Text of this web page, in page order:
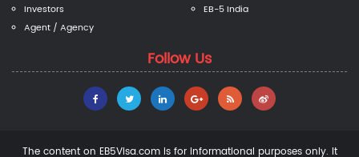
Investors
Agent / Agency
EB-5 India
Follow Us
The content on EB5Visa.com is for informational purposes only. It